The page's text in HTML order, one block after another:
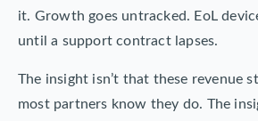
it. Growth goes untracked. EoL
until a support contract lapses.
The insight isn’t that these revenue
most partners know they do. The